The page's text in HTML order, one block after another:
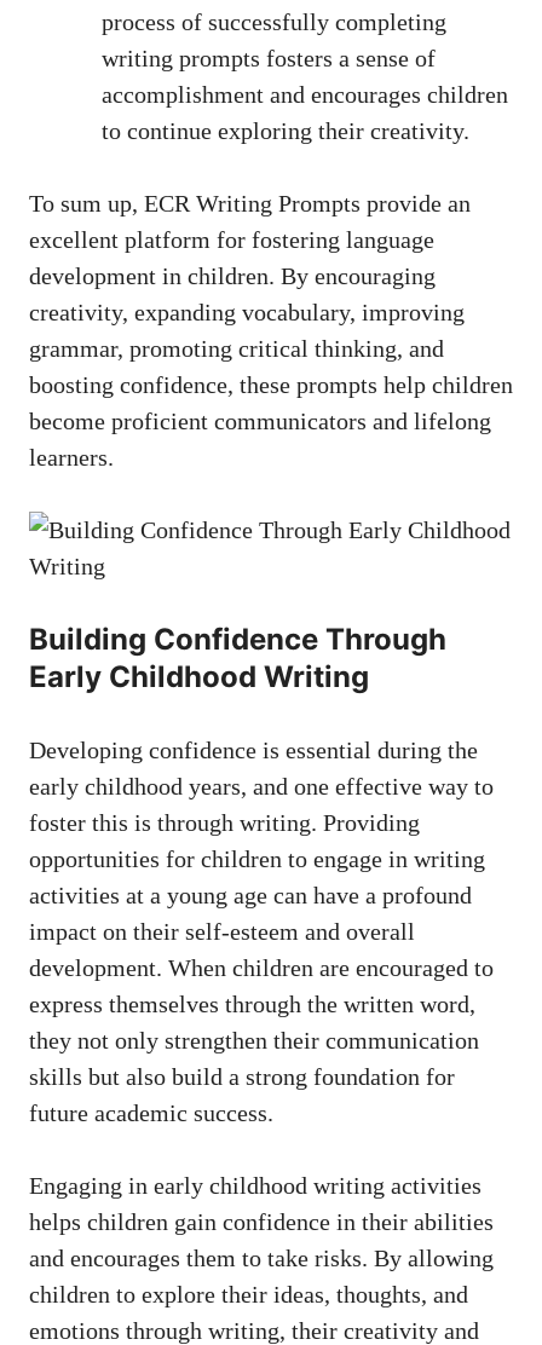
process of successfully completing
writing prompts fosters a sense of
accomplishment and encourages children
to continue exploring their creativity.
To sum up, ECR Writing Prompts provide an
excellent platform for fostering language
development in children. By encouraging
creativity, expanding vocabulary, improving
grammar, promoting critical thinking, and
boosting confidence, these prompts help children
become proficient communicators and lifelong
learners.
Building Confidence Through
Early Childhood Writing
Developing confidence is essential during the
early childhood years, and one effective way to
foster this is through writing. Providing
opportunities for children to engage in writing
activities at a young age can have a profound
impact on their self-esteem and overall
development. When children are encouraged to
express themselves through the written word,
they not only strengthen their communication
skills but also build a strong foundation for
future academic success.
Engaging in early childhood writing activities
helps children gain confidence in their abilities
and encourages them to take risks. By allowing
children to explore their ideas, thoughts, and
emotions through writing, their creativity and